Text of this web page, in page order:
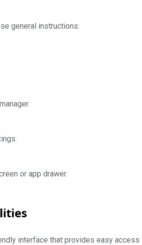
general instructions:
or app drawer.
interface that provides easy access